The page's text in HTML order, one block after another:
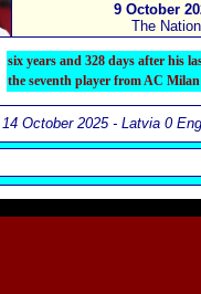
9 October
The
six years and 328 days after his
the seventh player from AC
14 October 2025 - Latvia 0